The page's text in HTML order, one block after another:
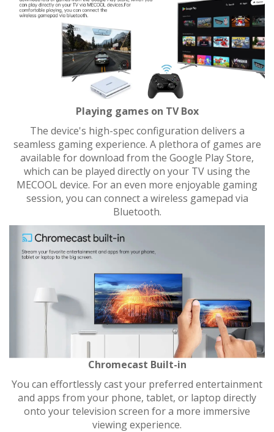
Playing games on TV Box
The device's high-spec configuration delivers a
seamless gaming experience. A plethora of games are
available for download from the Google Play Store,
which can be played directly on your TV using the
MECOOL device. For an even more enjoyable gaming
session, you can connect a wireless gamepad via
Bluetooth.
Chromecast Built-in
You can effortlessly cast your preferred entertainment
and apps from your phone, tablet, or laptop directly
onto your television screen for a more immersive
viewing experience.